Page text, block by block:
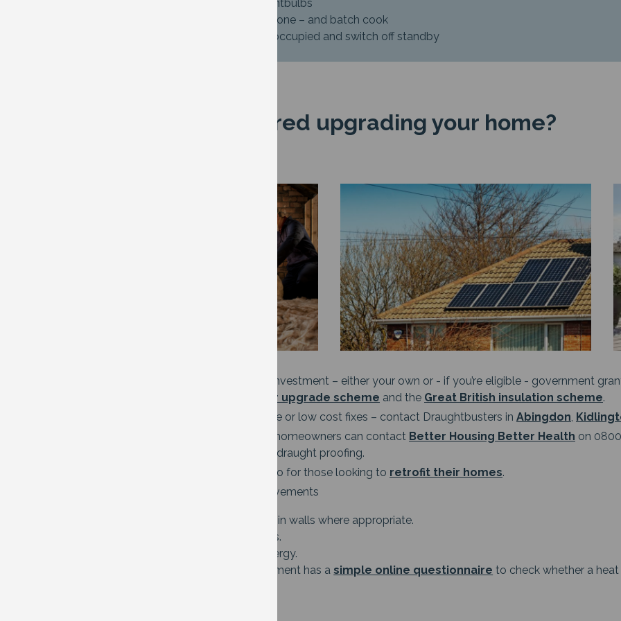
Change to low energy LED lightbulbs
Use a slow cooker if you have one – and batch cook
Switch off lights in rooms not occupied and switch off standby
Have you considered upgrading your home?
If you want to take it a step further with investment – either your own or - if you’re eligible - government
Government boiler upgrade scheme and the Great British insulation scheme.
Some community action groups offer free or low cost fixes – contact Draughtbusters in Abingdon
All private rented tenants, landlords and homeowners can contact Better Housing Better Health on
free or discounted insulation, boilers and draught proofing.
Oxfordshire County Council has some info for those looking to retrofit their homes.
Examples of energy-saving home improvements
Insulation in the loft, underfloor and in walls where appropriate.
Double or triple glaze your windows.
Solar panels to create your own energy.
Air source heat pumps. The government has asimple online questionnaire to check whether a